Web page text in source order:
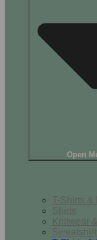
Open
T-Shirts &
Shirts
Knitwear